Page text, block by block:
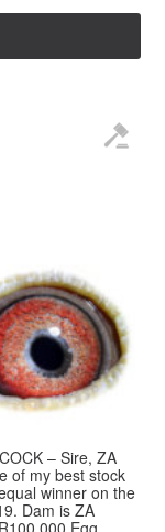
– Sire, ZA
of my best stock
winner on the
Dam is ZA
000 Egg